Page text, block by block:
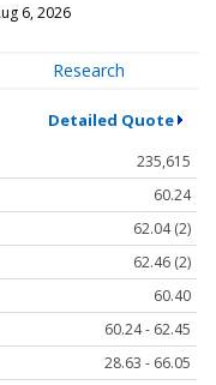
6, 2026
Research
Detailed Quote
235,615
60.24
62.04 (2)
62.46 (2)
60.40
60.24 - 62.45
28.63 - 66.05